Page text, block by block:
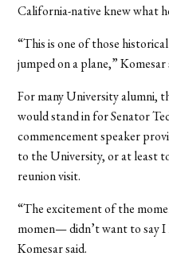
California-native knew what
“This is one of those
jumped on a plane,” Komesar
For many University alumni,
would stand in for Senator
commencement speaker
to the University, or at least
reunion visit.
“The excitement of the
momen— didn’t want to say
Komesar said.